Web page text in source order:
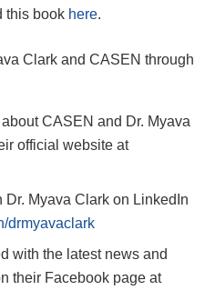
this book here.
Clark and CASEN through
CASEN and Dr. Myava
official website at
Dr. Myava Clark on LinkedIn
drmyavaclark
with the latest news and
their Facebook page at